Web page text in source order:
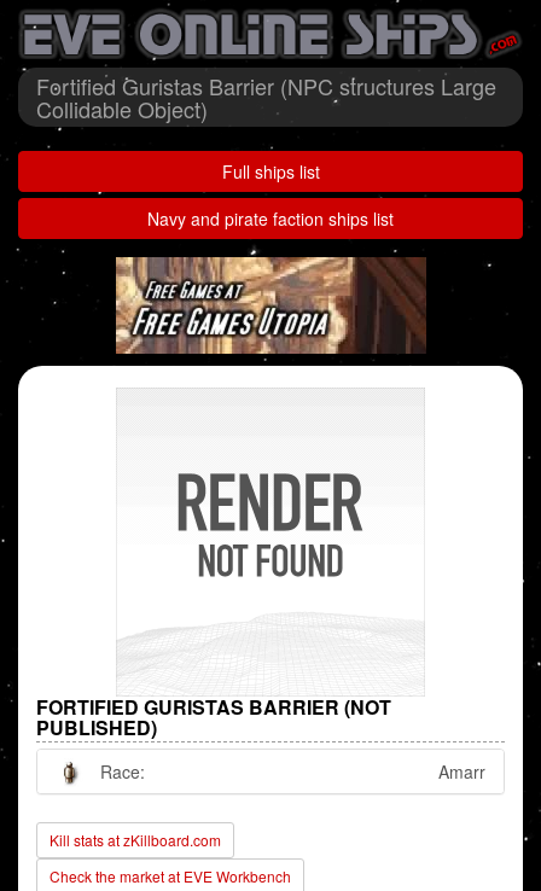
Fortified Guristas Barrier (NPC structures Large
Collidable Object)
Full ships list
Navy and pirate faction ships list
FORTIFIED GURISTAS BARRIER (NOT
PUBLISHED)
Race: Amarr
Kill stats at zKillboard.com
Check the market at EVE Workbench